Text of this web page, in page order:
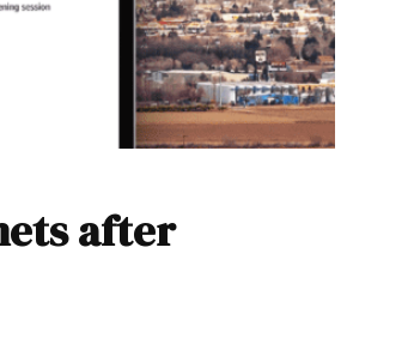
after